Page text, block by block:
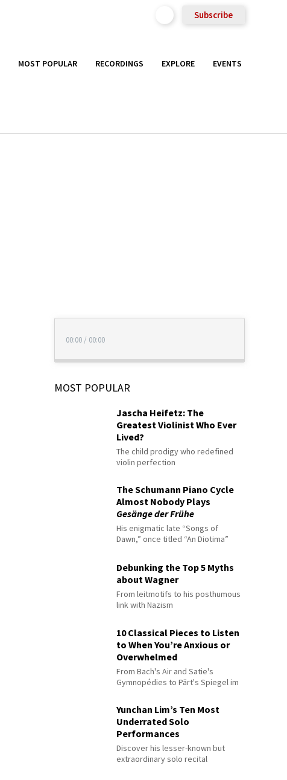
Subscribe
MOST POPULAR RECORDINGS EXPLORE EVENTS
00:00 / 00:00
MOST POPULAR
Jascha Heifetz: The
Greatest Violinist Who Ever
Lived?
The child prodigy who redefined
violin perfection
The Schumann Piano Cycle
Almost Nobody Plays
Gesänge der Frühe
His enigmatic late “Songs of
Dawn,” once titled “An Diotima”
Debunking the Top 5 Myths
about Wagner
From leitmotifs to his posthumous
link with Nazism
10 Classical Pieces to Listen
to When You’re Anxious or
Overwhelmed
From Bach's Air and Satie's
Gymnopédies to Pärt's Spiegel im
Yunchan Lim’s Ten Most
Underrated Solo
Performances
Discover his lesser-known but
extraordinary solo recital